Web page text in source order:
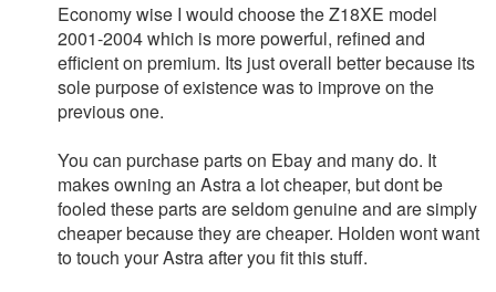
Economy wise I would choose the Z18XE model
2001-2004 which is more powerful, refined and
efficient on premium. Its just overall better because its
sole purpose of existence was to improve on the
previous one.
You can purchase parts on Ebay and many do. It
makes owning an Astra a lot cheaper, but dont be
fooled these parts are seldom genuine and are simply
cheaper because they are cheaper. Holden wont want
to touch your Astra after you fit this stuff.